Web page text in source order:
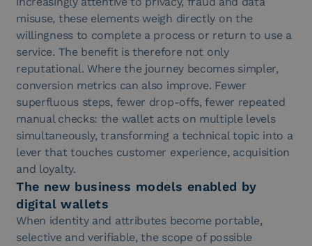
misuse, these elements weigh directly on the
willingness to complete a process or return to use a
service. The benefit is therefore not only
reputational. Where the journey becomes simpler,
conversion metrics can also improve. Fewer
superfluous steps, fewer drop-offs, fewer repeated
manual checks: the wallet acts on multiple levels
simultaneously, transforming a technical topic into a
lever that touches customer experience, acquisition
and loyalty.
The new business models enabled by
digital wallets
When identity and attributes become portable,
selective and verifiable, the scope of possible